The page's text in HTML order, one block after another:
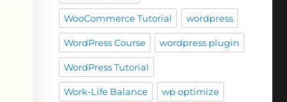
WooCommerce Tutorial wordpress
WordPress Course wordpress plugin
WordPress Tutorial
Work-Life Balance wp optimize